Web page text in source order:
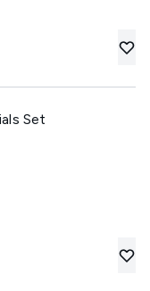
Set